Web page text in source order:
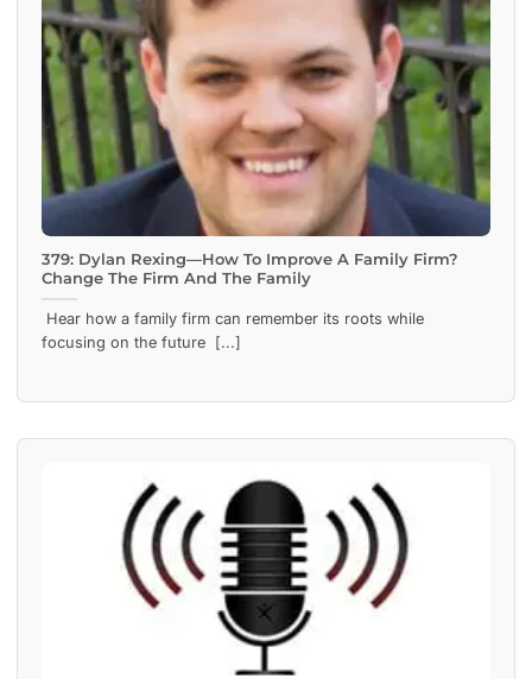
379: Dylan Rexing—How To Improve A Family Firm?
Change The Firm And The Family
Hear how a family firm can remember its roots while
focusing on the future [...]